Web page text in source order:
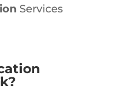
Services